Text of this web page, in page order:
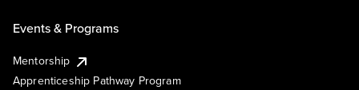
Events & Programs
Mentorship
Apprenticeship Pathway Program